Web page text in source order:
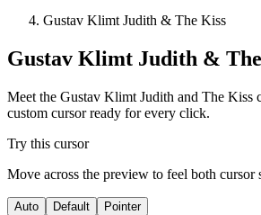
Gustav Klimt Judith & The Kiss
Gustav Klimt Judith &
Meet the Gustav Klimt Judith and The Kiss
custom cursor ready for every click.
Try this cursor
Move across the preview to feel both cursor
Auto Default Pointer